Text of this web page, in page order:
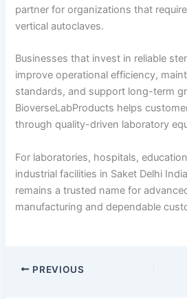
partner for organizations that
vertical autoclaves.
Businesses that invest in reliable
improve operational efficiency,
standards, and support long-term
BioverseLabProducts helps
through quality-driven laboratory
For laboratories, hospitals,
industrial facilities in Saket Delhi
remains a trusted name for
manufacturing and dependable
PREVIOUS